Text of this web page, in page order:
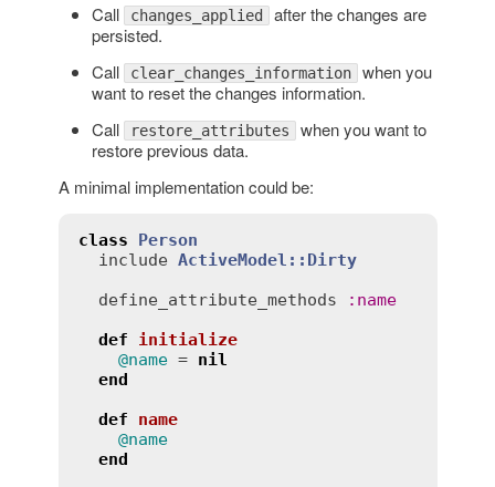
Call
changes_applied after the changes are
persisted.
Call
clear_changes_information when you
want to reset the changes information.
Call
restore_attributes when you want to
restore previous data.
A minimal implementation could be:
class
Person
include ActiveModel::Dirty
define_attribute_methods
: name
def
initialize
@name = nil
end
def
name
@name
end